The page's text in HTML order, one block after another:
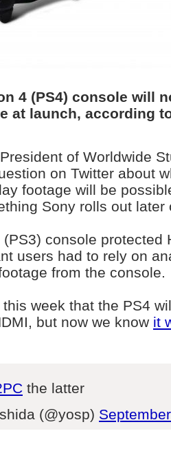
4 (PS4) console will
at launch, according
of Worldwide
on Twitter about
footage will be
Sony rolls out later
console protected
users had to rely on
from the console.
week that the PS4
but now we know it
the latter
(@yosp)